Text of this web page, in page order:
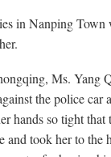
in Nanping
Ms. Yang
the police
hands so tight
and took her to the